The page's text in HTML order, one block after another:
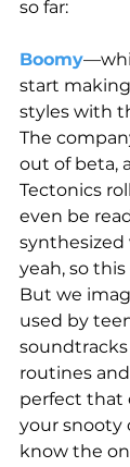
so far:
Boomy
start
styles with
The
out of beta,
Tectonics
even be
synthesized
yeah, so
But we
used by
routines
perfect that
your snooty
know the